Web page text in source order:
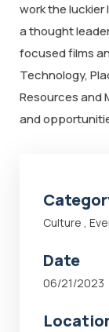
work the luckier
a thought
focused films
Technology,
Resources and
and
Culture ,
Date
06/21/2023